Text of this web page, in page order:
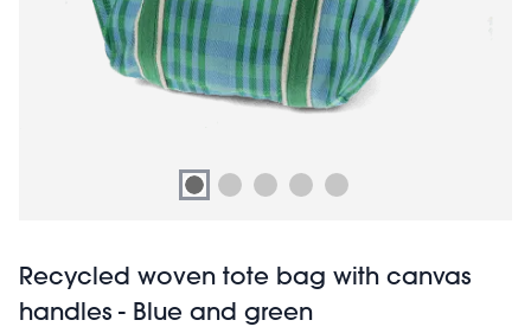
Recycled woven tote bag with canvas
handles - Blue and green